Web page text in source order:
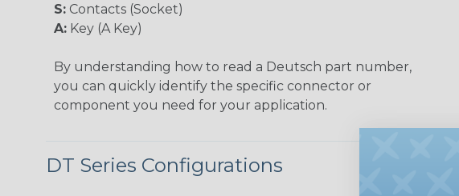
S: Contacts (Socket)
A: Key (A Key)
By understanding how to read a Deutsch part number,
you can quickly identify the specific connector or
component you need for your application.
DT Series Configurations